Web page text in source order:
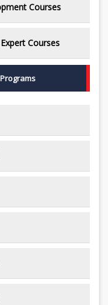
Courses
Courses